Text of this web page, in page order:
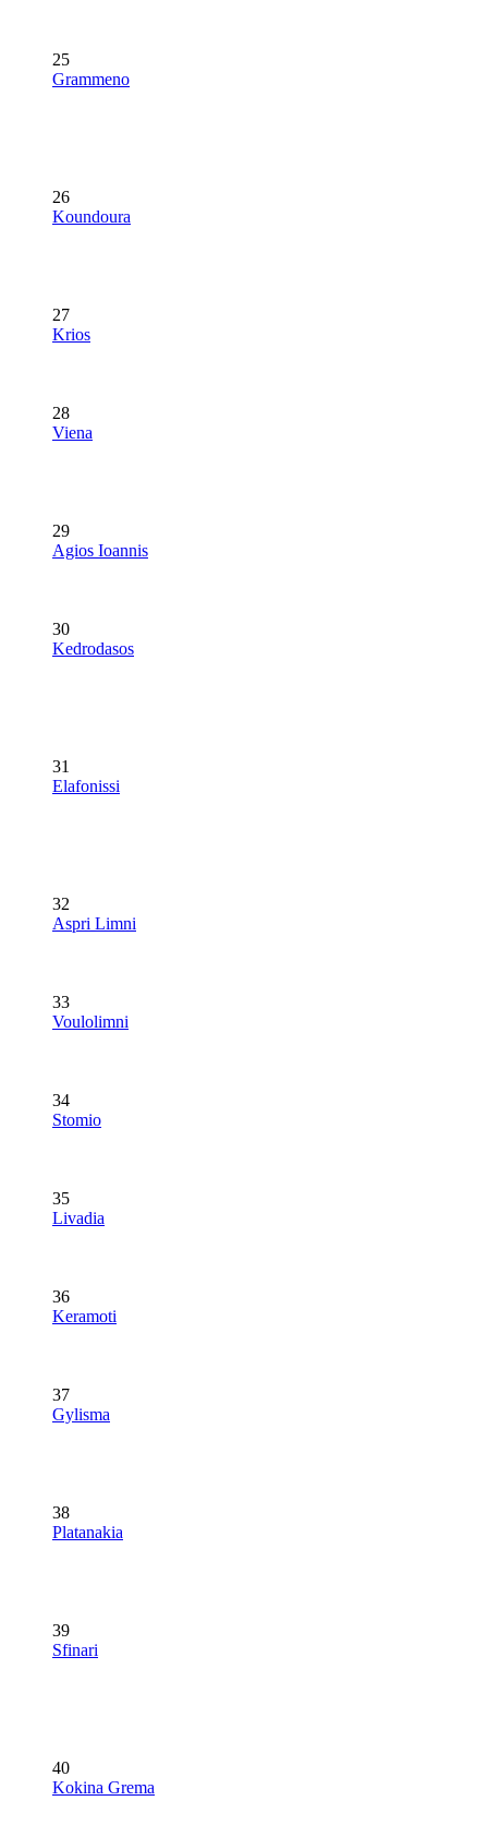
25
Grammeno
26
Koundoura
27
Krios
28
Viena
29
Agios Ioannis
30
Kedrodasos
31
Elafonissi
32
Aspri Limni
33
Voulolimni
34
Stomio
35
Livadia
36
Keramoti
37
Gylisma
38
Platanakia
39
Sfinari
40
Kokina Grema